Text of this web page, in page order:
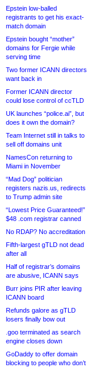
Epstein low-balled
registrants to get his exact-
match domain
Epstein bought “mother”
domains for Fergie while
serving time
Two former ICANN directors
want back in
Former ICANN director
could lose control of ccTLD
UK launches “police.ai”, but
does it own the domain?
Team Internet still in talks to
sell off domains unit
NamesCon returning to
Miami in November
“Mad Dog” politician
registers nazis.us, redirects
to Trump admin site
“Lowest Price Guaranteed!”
$48 .com registrar canned
No RDAP? No accreditation
Fifth-largest gTLD not dead
after all
Half of registrar’s domains
are abusive, ICANN says
Burr joins PIR after leaving
ICANN board
Refunds galore as gTLD
losers finally bow out
.goo terminated as search
engine closes down
GoDaddy to offer domain
blocking to people who don’t